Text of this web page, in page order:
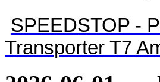
SPEEDSTOP -
Transporter T7